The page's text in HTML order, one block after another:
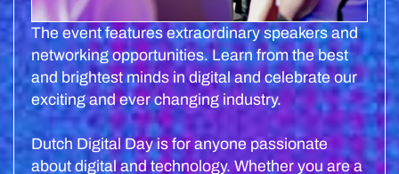
The event features extraordinary speakers and
networking opportunities. Learn from the best
and brightest minds in digital and celebrate our
exciting and ever changing industry.
Dutch Digital Day is for anyone passionate
about digital and technology. Whether you are a